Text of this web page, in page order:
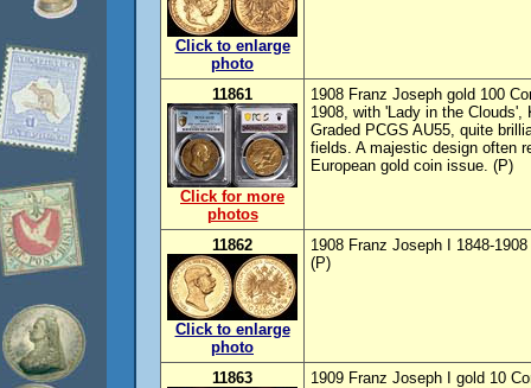
Click to enlarge
photo
11861
Click for more
photos
1908 Franz Joseph gold 100
1908, with 'Lady in the
Graded PCGS AU55, quite
fields. A majestic design often
European gold coin issue. (P)
11862
Click to enlarge
photo
1908 Franz Joseph I 1848-
(P)
11863 1909 Franz Joseph I gold 10